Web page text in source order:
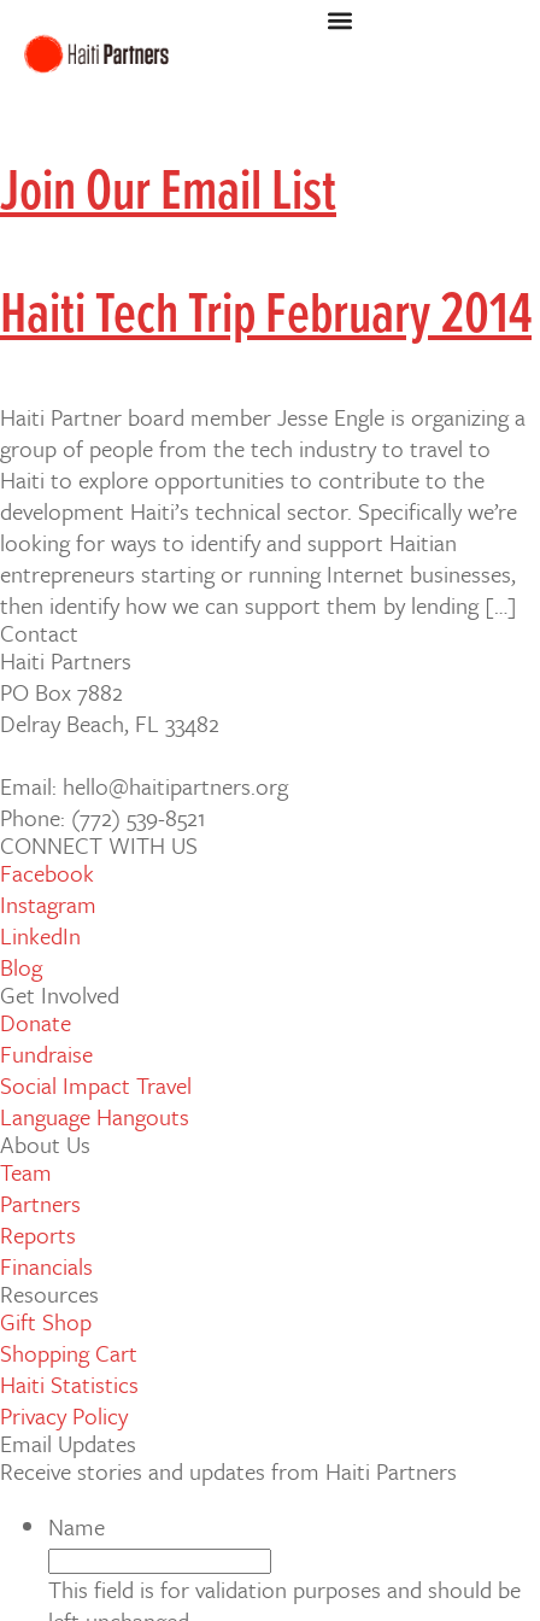
Join Our Email List
Haiti Tech Trip February 2014
Haiti Partner board member Jesse Engle is organizing a
group of people from the tech industry to travel to
Haiti to explore opportunities to contribute to the
development Haiti’s technical sector. Specifically we’re
looking for ways to identify and support Haitian
entrepreneurs starting or running Internet businesses,
then identify how we can support them by lending […]
Contact
Haiti Partners
PO Box 7882
Delray Beach, FL 33482
Email: hello@haitipartners.org
Phone: (772­) 539­-8521
CONNECT WITH US
Facebook
Instagram
LinkedIn
Blog
Get Involved
Donate
Fundraise
Social Impact Travel
Language Hangouts
About Us
Team
Partners
Reports
Financials
Resources
Gift Shop
Shopping Cart
Haiti Statistics
Privacy Policy
Email Updates
Receive stories and updates from Haiti Partners
Name
This field is for validation purposes and should be